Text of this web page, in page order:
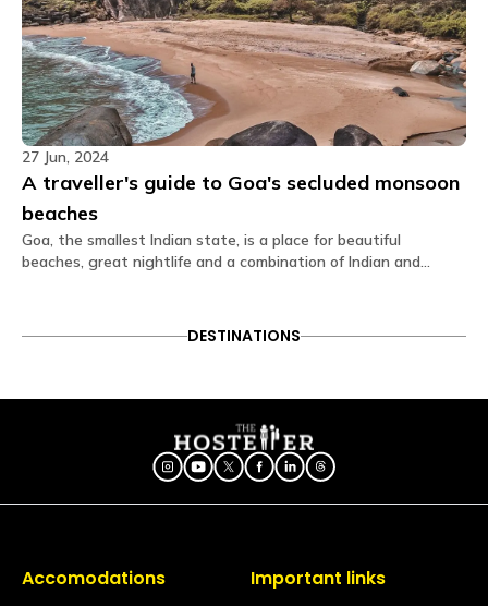
Toiletries Towel TV Wardrobe Washroom Wi-Fi.
What type of door lock is used?
The door lock used is a smart lock that opens
through OTP received on your Glu app.
Is there a seating area in the dorms?
No. Dormitories are primarily designed for resting, so
seating is generally located in our spacious
common areas. Our shared lounges fully equipped
with comfortable seating, perfect for socializing,
relaxing, or getting some work done.
No electric blankets are available at this property.
No, we dont have library but we do have reading
Is a hair dryer available?
Yes, available on request via the Glu app (subject to
availability)
Ironing facilities can be requested through the Glu
27 Jun, 2024
A traveller's guide to Goa's secluded monsoon
beaches
Goa, the smallest Indian state, is a place for beautiful
beaches, great nightlife and a combination of Indian and
monsoons make everything extremely green and lush unlike in
DESTINATIONS
Accomodations Important links